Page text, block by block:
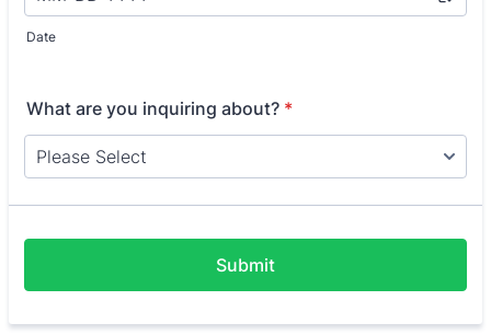
Date
What are you inquiring about? *
Submit